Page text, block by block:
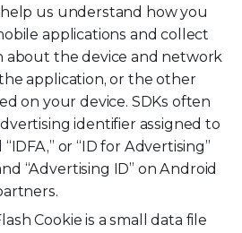
help us understand how you
applications and collect
about the device and network
application, or the other
on your device. SDKs often
identifier assigned to
or “ID for Advertising”
“Advertising ID” on Android
Cookie is a small data file